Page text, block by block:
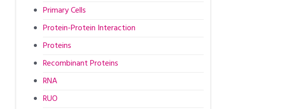
Primary Cells
Protein-Protein Interaction
Proteins
Recombinant Proteins
RNA
RUO